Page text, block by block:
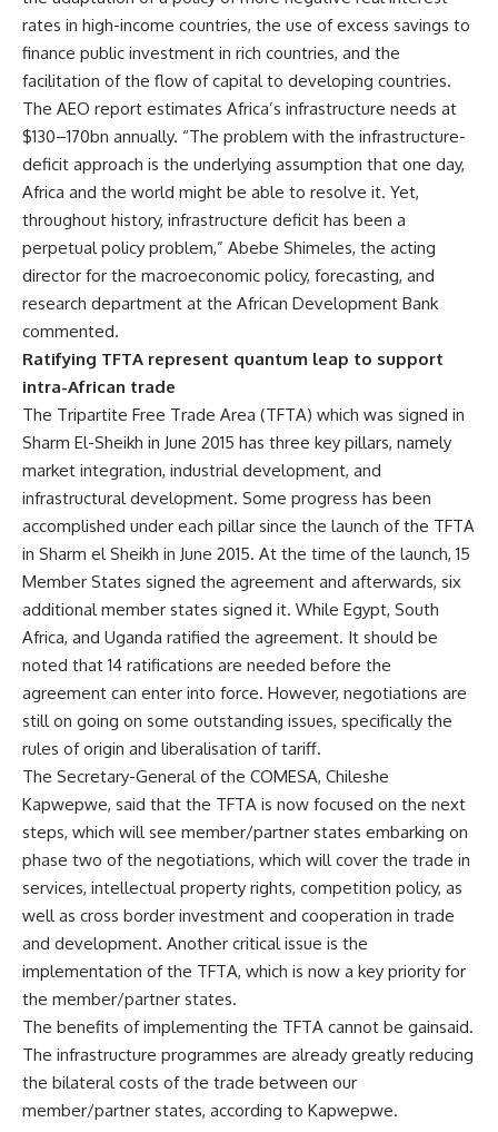
rates in high-income countries, the use of excess savings to
finance public investment in rich countries, and the
facilitation of the flow of capital to developing countries.
The AEO report estimates Africa’s infrastructure needs at
$130–170bn annually. “The problem with the infrastructure-
deficit approach is the underlying assumption that one day,
Africa and the world might be able to resolve it. Yet,
throughout history, infrastructure deficit has been a
perpetual policy problem,” Abebe Shimeles, the acting
director for the macroeconomic policy, forecasting, and
research department at the African Development Bank
commented.
Ratifying TFTA represent quantum leap to support
intra-African trade
The Tripartite Free Trade Area (TFTA) which was signed in
Sharm El-Sheikh in June 2015 has three key pillars, namely
market integration, industrial development, and
infrastructural development. Some progress has been
accomplished under each pillar since the launch of the TFTA
in Sharm el Sheikh in June 2015. At the time of the launch, 15
Member States signed the agreement and afterwards, six
additional member states signed it. While Egypt, South
Africa, and Uganda ratified the agreement. It should be
noted that 14 ratifications are needed before the
agreement can enter into force. However, negotiations are
still on going on some outstanding issues, specifically the
rules of origin and liberalisation of tariff.
The Secretary-General of the COMESA, Chileshe
Kapwepwe, said that the TFTA is now focused on the next
steps, which will see member/partner states embarking on
phase two of the negotiations, which will cover the trade in
services, intellectual property rights, competition policy, as
well as cross border investment and cooperation in trade
and development. Another critical issue is the
implementation of the TFTA, which is now a key priority for
the member/partner states.
The benefits of implementing the TFTA cannot be gainsaid.
The infrastructure programmes are already greatly reducing
the bilateral costs of the trade between our
member/partner states, according to Kapwepwe.